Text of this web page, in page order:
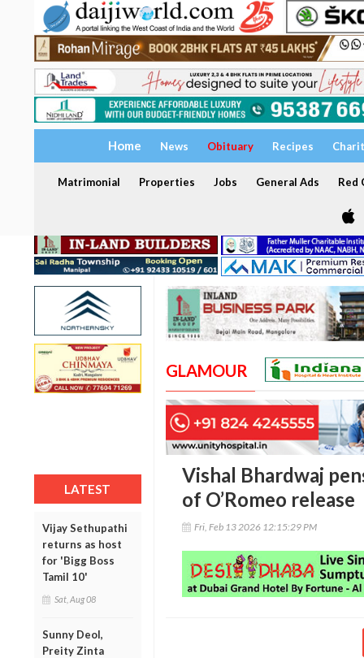
Home News Obituary Recipes
Matrimonial Properties Jobs General Ads Red
LATEST
Vijay Sethupathi
returns as host
for 'Bigg Boss
Tamil 10'
Sat, Aug 08
Sunny Deol,
Preity Zinta
GLAMOUR
Vishal Bhardwaj
of O’Romeo release
Fri, Feb 13 2026 12:15:29 PM